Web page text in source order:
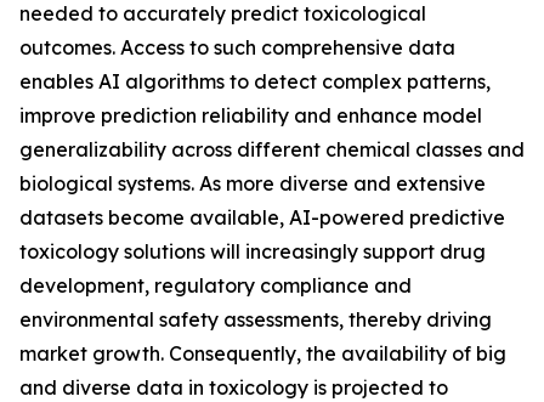
needed to accurately predict toxicological
outcomes. Access to such comprehensive data
enables AI algorithms to detect complex patterns,
improve prediction reliability and enhance model
generalizability across different chemical classes and
biological systems. As more diverse and extensive
datasets become available, AI-powered predictive
toxicology solutions will increasingly support drug
development, regulatory compliance and
environmental safety assessments, thereby driving
market growth. Consequently, the availability of big
and diverse data in toxicology is projected to